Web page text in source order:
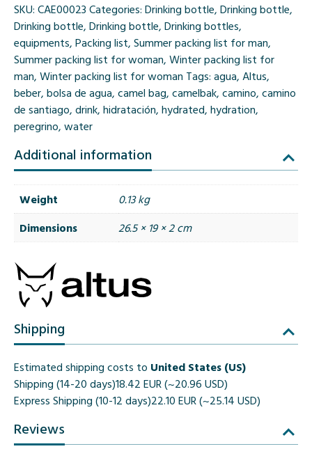
SKU: CAE00023 Categories: Drinking bottle, Drinking bottle,
Drinking bottle, Drinking bottle, Drinking bottles,
equipments, Packing list, Summer packing list for man,
Summer packing list for woman, Winter packing list for
man, Winter packing list for woman Tags: agua, Altus,
beber, bolsa de agua, camel bag, camelbak, camino, camino
de santiago, drink, hidratación, hydrated, hydration,
peregrino, water
Additional information
Weight
0.13 kg
Dimensions
26.5 × 19 × 2 cm
Shipping
Estimated shipping costs to United States (US)
Shipping (14-20 days)18.42 EUR (~20.96 USD)
Express Shipping (10-12 days)22.10 EUR (~25.14 USD)
Reviews